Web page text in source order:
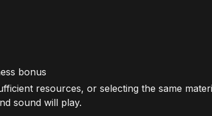
bonus
resources, or selecting the same
sound will play.